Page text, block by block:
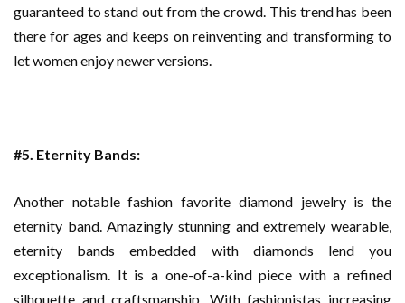
guaranteed to stand out from the crowd. This trend has been
there for ages and keeps on reinventing and transforming to
let women enjoy newer versions.
#5. Eternity Bands:
Another notable fashion favorite diamond jewelry is the
eternity band. Amazingly stunning and extremely wearable,
eternity bands embedded with diamonds lend you
exceptionalism. It is a one-of-a-kind piece with a refined
silhouette and craftsmanship. With fashionistas increasing